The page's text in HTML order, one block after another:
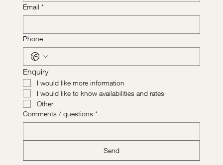
Email *
Phone
Enquiry
I would like more information
I would like to know availabilities and rates
Other
Comments / questions *
Send